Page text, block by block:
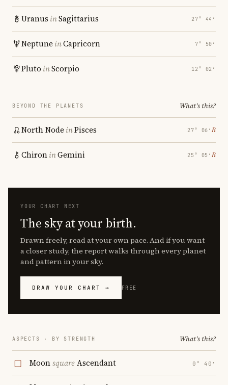
Uranus inSagittarius 27° 44′
Neptune inCapricorn 7° 50′
Pluto inScorpio 12° 02′
BEYOND THE PLANETS What's this?
North Node inPisces 27° 06′ ℞
ChironinGemini 25° 05′ ℞
YOUR CHART NEXT
The sky at your birth.
Drawn freely, read at your own pace. And if you want
a closer study, the report walks through every planet
and pattern in your sky.
DRAW YOUR CHART → FREE
ASPECTS · BY STRENGTH What's this?
MoonsquareAscendant 0° 40′